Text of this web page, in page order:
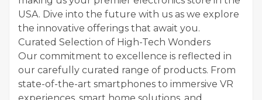
USA. Dive into the future with us as we explore
the innovative offerings that await you.
Curated Selection of High-Tech Wonders
Our commitment to excellence is reflected in
our carefully curated range of products. From
state-of-the-art smartphones to immersive VR